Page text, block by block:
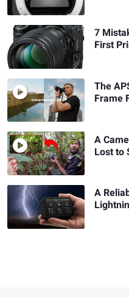
7
First
The
Frame
A
Lost to
A